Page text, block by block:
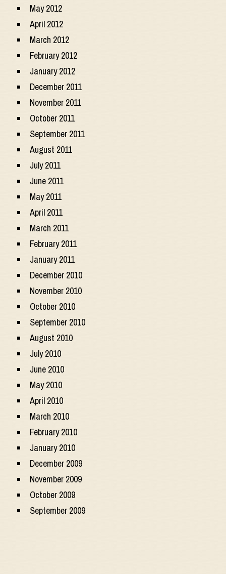
May 2012
April 2012
March 2012
February 2012
January 2012
December 2011
November 2011
October 2011
September 2011
August 2011
July 2011
June 2011
May 2011
April 2011
March 2011
February 2011
January 2011
December 2010
November 2010
October 2010
September 2010
August 2010
July 2010
June 2010
May 2010
April 2010
March 2010
February 2010
January 2010
December 2009
November 2009
October 2009
September 2009